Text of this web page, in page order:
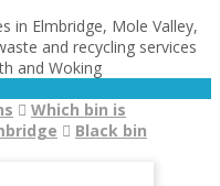
in Elmbridge, Mole Valley,
and recycling services
and Woking
Which bin is
Black bin